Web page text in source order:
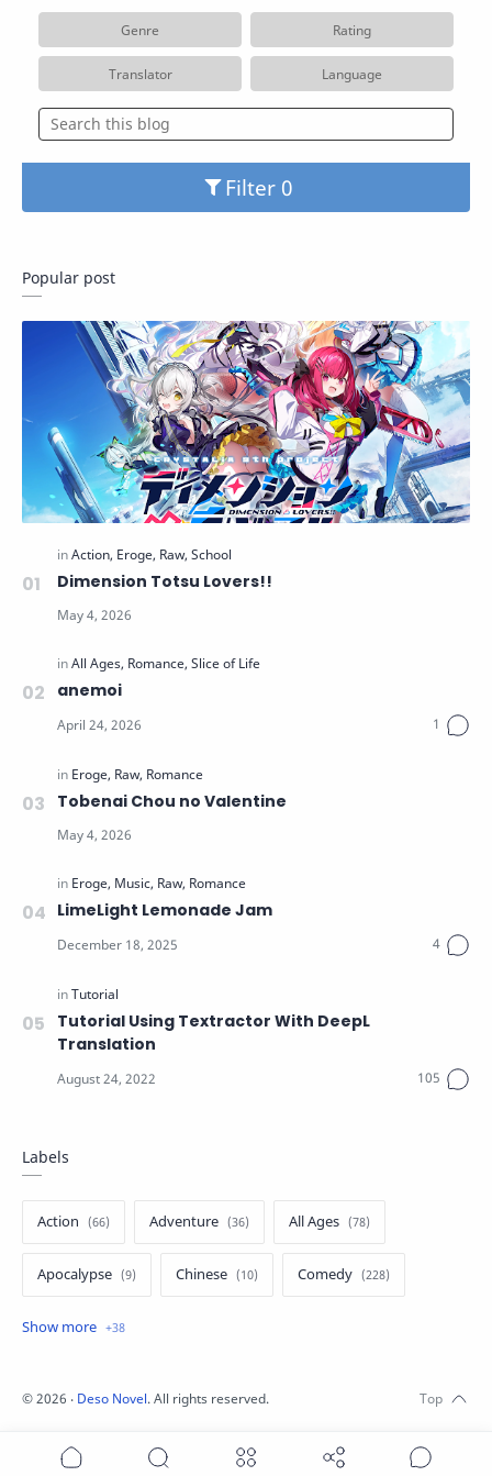
Genre Rating
Translator Language
Filter
Popular post
Dimension Totsu Lovers!!
anemoi
Tobenai Chou no Valentine
LimeLight Lemonade Jam
Tutorial Using Textractor With DeepL
Translation
Labels
Action Adventure All Ages
Apocalypse Chinese Comedy
Crime
©2026 ‧ Deso Novel. All rights reserved.